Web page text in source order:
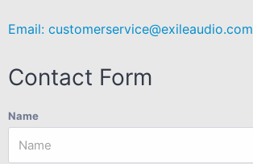
Email: customerservice@exileaudio.com
Contact Form
Name